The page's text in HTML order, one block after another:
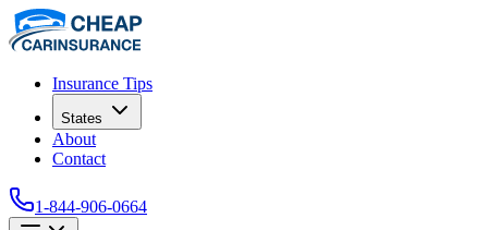
Insurance Tips
States
About
Contact
1-844-906-0664